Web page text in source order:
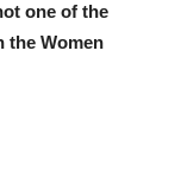
one of the
the Women